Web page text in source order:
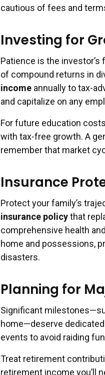
cautious of fees and
Investing for
Patience is the
of compound returns in
income annually to tax-
and capitalize on any
For future education
with tax-free growth. A
remember that market
Insurance
Protect your family’s
insurance policythat
comprehensive health
home and possessions,
disasters.
Planning for
Significant
home—deserve
events to avoid raiding
Treat retirement
retirement income you’ll